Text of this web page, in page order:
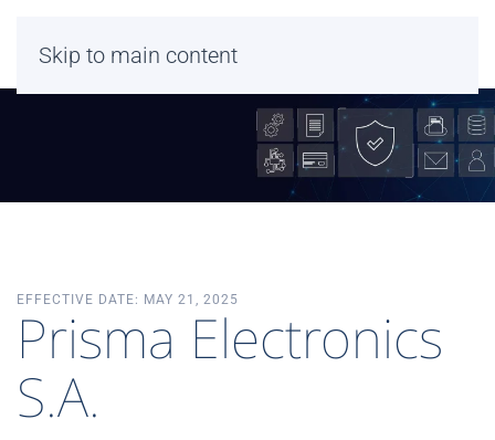
Skip to main content
EFFECTIVE DATE: MAY 21, 2025
Prisma Electronics
S.A.